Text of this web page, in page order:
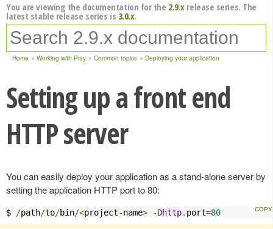
You are viewing the documentation for the 2.9.xrelease series. The
latest stable release series is 3.0.x.
Home Working with Play Common topics Deploying your application
Setting up a front end
HTTP server
You can easily deploy your application as a stand-alone server by
setting the application HTTP port to 80:
$ /path/to/bin/<project-name> -Dhttp. port=80